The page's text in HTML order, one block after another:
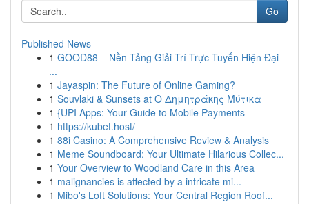
Go
Published News
1 GOOD88 – Nền Tảng Giải Trí Trực Tuyến Hiện Đại
...
1 Jayaspin: The Future of Online Gaming?
1 Souvlaki & Sunsets at Ο Δημητράκης Μύτικα
1 {UPI Apps: Your Guide to Mobile Payments
1 https://kubet.host/
1 88i Casino: A Comprehensive Review & Analysis
1 Meme Soundboard: Your Ultimate Hilarious Collec...
1 Your Overview to Woodland Care in this Area
1 malignancies is affected by a intricate mi...
1 Mibo's Loft Solutions: Your Central Region Roof...